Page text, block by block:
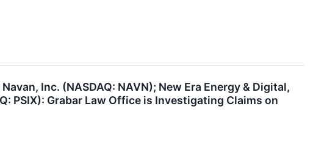
Inc. (NASDAQ: NAVN); New Era Energy & Digital,
PSIX): Grabar Law Office is Investigating Claims on